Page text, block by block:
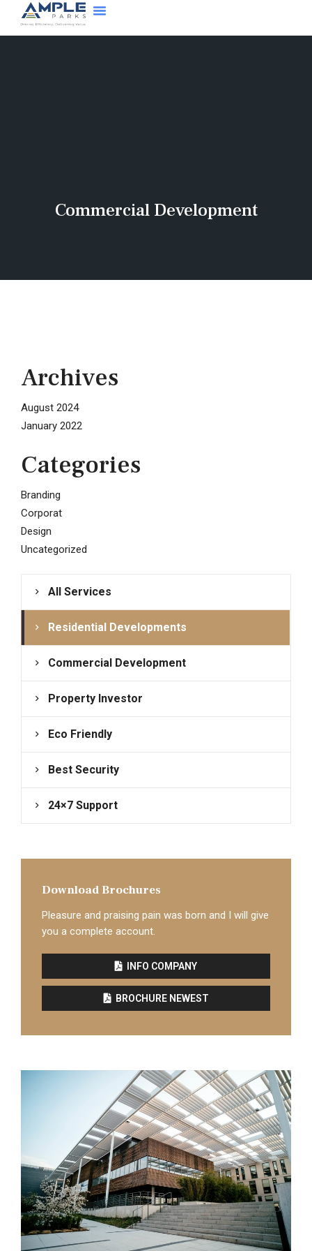
Commercial Development
Archives
August 2024
January 2022
Categories
Branding
Corporat
Design
Uncategorized
All Services
Residential Developments
Commercial Development
Property Investor
Eco Friendly
Best Security
24×7 Support
Download Brochures
Pleasure and praising pain was born and I will give
you a complete account.
INFO COMPANY
BROCHURE NEWEST